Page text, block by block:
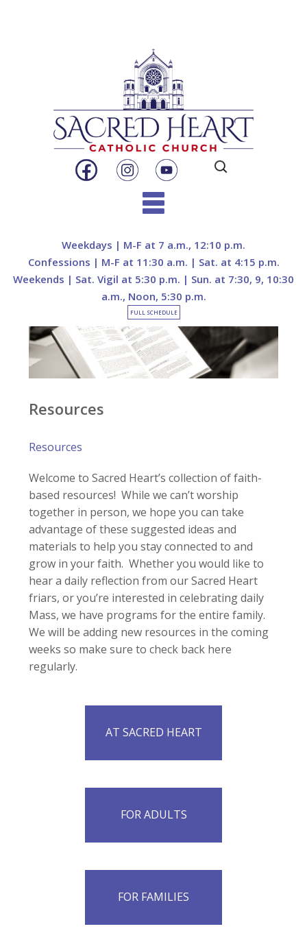
Search
for:
content
Weekdays | M-F at 7 a.m., 12:10 p.m.
Confessions | M-F at 11:30 a.m. | Sat. at 4:15 p.m.
Weekends | Sat. Vigil at 5:30 p.m. | Sun. at 7:30, 9, 10:30
a.m., Noon, 5:30 p.m.
FULL SCHEDULE
Resources
Resources
Welcome to Sacred Heart’s collection of faith-
based resources! While we can’t worship
together in person, we hope you can take
advantage of these suggested ideas and
materials to help you stay connected to and
grow in your faith. Whether you would like to
hear a daily reflection from our Sacred Heart
friars, or you’re interested in celebrating daily
Mass, we have programs for the entire family.
We will be adding new resources in the coming
weeks so make sure to check back here
regularly.
AT SACRED HEART
FOR ADULTS
FOR FAMILIES